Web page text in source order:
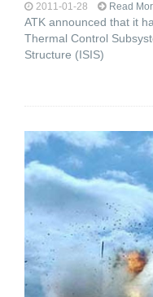
2011-01-28 Read
ATK announced that it
Thermal Control
Structure (ISIS)